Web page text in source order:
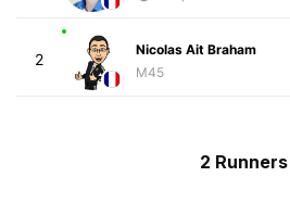
2
Nicolas Ait Braham
M45
2 Runners